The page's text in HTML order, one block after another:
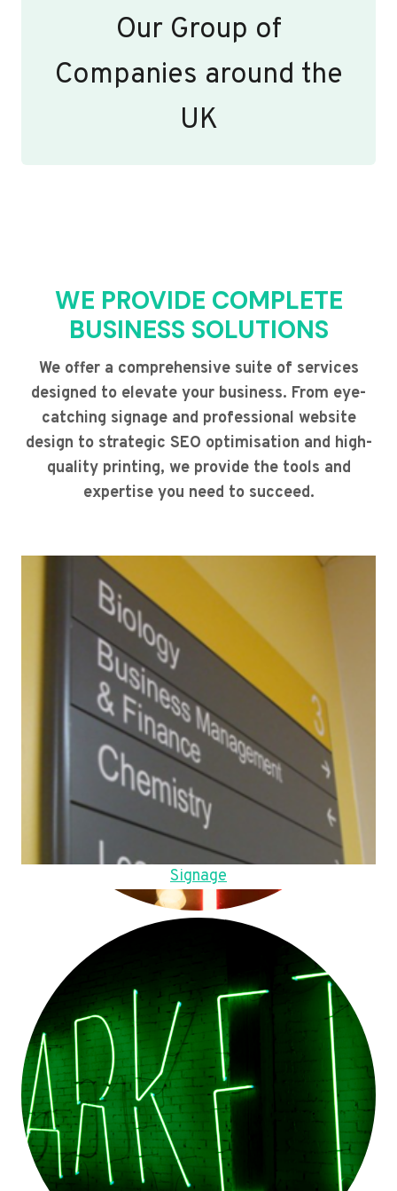
Our Group of
Companies around the
UK
WE PROVIDE COMPLETE
BUSINESS SOLUTIONS
We offer a comprehensive suite of services
designed to elevate your business. From eye-
catching signage and professional website
design to strategic SEO optimisation and high-
quality printing, we provide the tools and
expertise you need to succeed.
Signage